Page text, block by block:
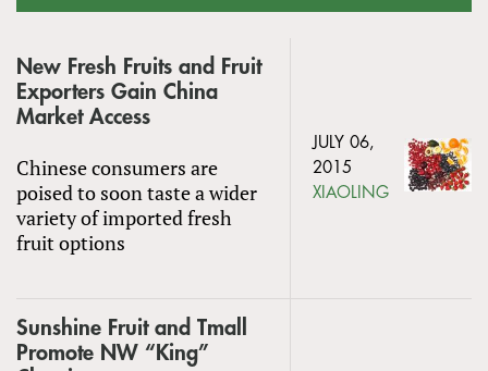
New Fresh Fruits and Fruit
Exporters Gain China
Market Access
Chinese consumers are
poised to soon taste a wider
variety of imported fresh
fruit options
JULY 06,
2015
XIAOLING
Sunshine Fruit and Tmall
Promote NW “King”